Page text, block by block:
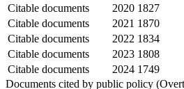
Citable documents
2020 1827
Citable documents
2021 1870
Citable documents
2022 1834
Citable documents
2023 1808
Citable documents
2024 1749
Documents cited by public policy